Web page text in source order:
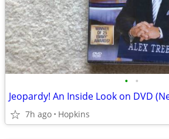
• •
Jeopardy! An Inside Look on DVD
7h ago Hopkins